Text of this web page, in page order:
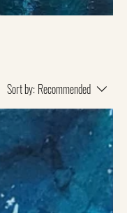
Sort by: Recommended